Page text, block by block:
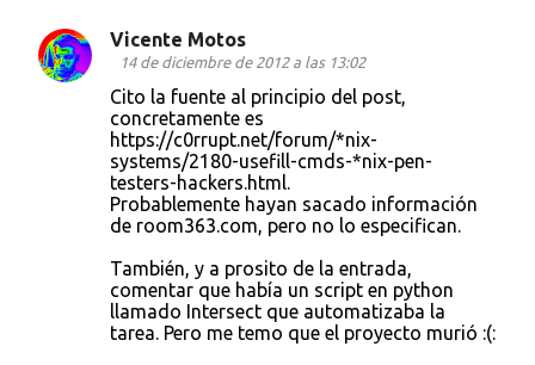
s
Vicente Motos
14 de diciembre de 2012 a las 13:02
Cito la fuente al principio del post,
concretamente es
https://c0rrupt.net/forum/*nix-
systems/2180-usefill-cmds-*nix-pen-
testers-hackers.html.
Probablemente hayan sacado información
de room363.com, pero no lo especifican.
También, y a prosito de la entrada,
comentar que había un script en python
llamado Intersect que automatizaba la
tarea. Pero me temo que el proyecto murió :(: